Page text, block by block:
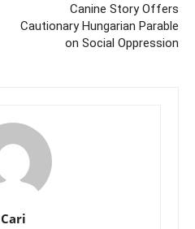
Canine Story Offers
Cautionary Hungarian Parable
on Social Oppression
Cari